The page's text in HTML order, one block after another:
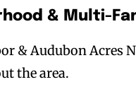
& Multi-
& Audubon Acres
the area.